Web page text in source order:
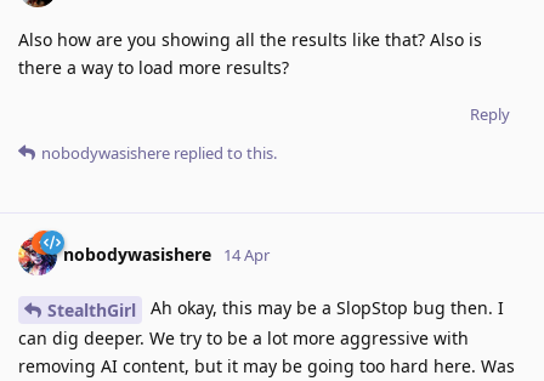
Also how are you showing all the results like that? Also is
there a way to load more results?
Reply
nobodywasishere replied to this.
nobodywasishere 14 Apr
StealthGirl
Ah okay, this may be a SlopStop bug then. I
can dig deeper. We try to be a lot more aggressive with
removing AI content, but it may be going too hard here. Was